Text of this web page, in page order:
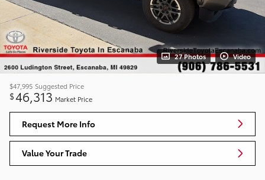
27 Photos Video
$47,995 Suggested Price
$46,313 Market Price
Request More Info
Value Your Trade